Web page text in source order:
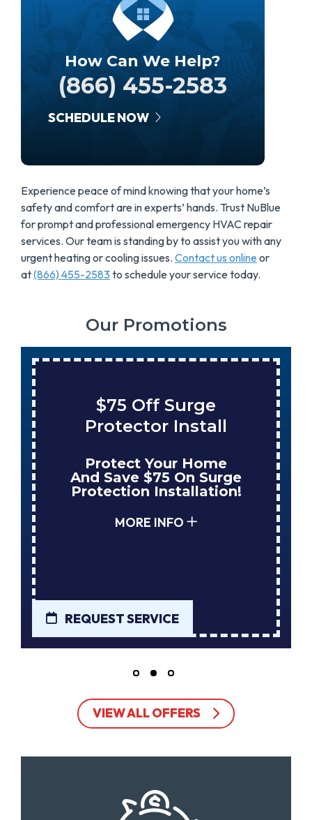
How Can We Help?
(866) 455-2583
SCHEDULE NOW
Experience peace of mind knowing that your home’s
safety and comfort are in experts’ hands. Trust NuBlue
for prompt and professional emergency HVAC repair
services. Our team is standing by to assist you with any
urgent heating or cooling issues. Contact us online or
at(866) 455-2583to schedule your service today.
Our Promotions
Save $200 On A
Tank Water Heater
Enjoy Huge Savings
When NuBlue Installs
Your Next Tank Water
REQUEST SERVICE
VIEW ALL OFFERS